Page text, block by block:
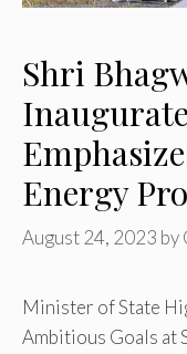
Shri
Energy
August 24, 2023 by
Minister of State
Ambitious Goals at